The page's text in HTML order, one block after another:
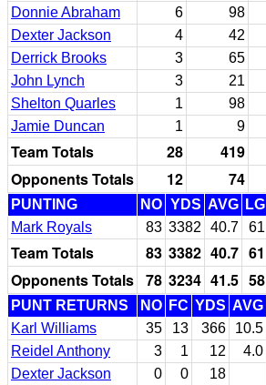
Donnie Abraham
6 98
Dexter Jackson
4 42
Derrick Brooks
3 65
John Lynch
3 21
Shelton Quarles
1 98
Jamie Duncan
1 9
Team Totals 28 419
Opponents Totals
12 74
PUNTING NO YDS AVG LG
Mark Royals
83 3382 40.7 61
Team Totals 83 3382 40.7 61
Opponents Totals 78 3234 41.5 58
PUNT RETURNS NO FC YDS AVG
Karl Williams
35 13 366 10.5
Reidel Anthony
3 1 12 4.0
Dexter Jackson
0 0 18